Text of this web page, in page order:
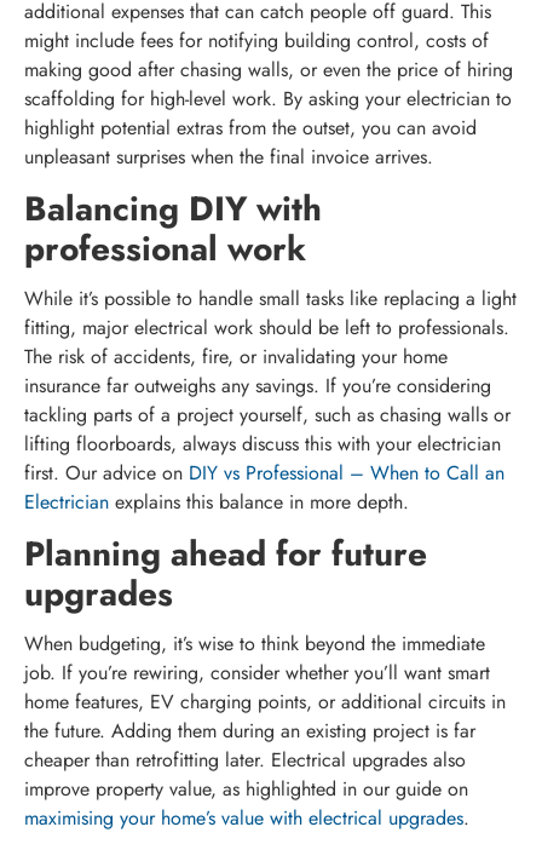
additional expenses that can catch people off guard. This
might include fees for notifying building control, costs of
making good after chasing walls, or even the price of hiring
scaffolding for high-level work. By asking your electrician to
highlight potential extras from the outset, you can avoid
unpleasant surprises when the final invoice arrives.
Balancing DIY with
professional work
While it’s possible to handle small tasks like replacing a light
fitting, major electrical work should be left to professionals.
The risk of accidents, fire, or invalidating your home
insurance far outweighs any savings. If you’re considering
tackling parts of a project yourself, such as chasing walls or
lifting floorboards, always discuss this with your electrician
first. Our advice on DIY vs Professional – When to Call an
Electrician explains this balance in more depth.
Planning ahead for future
upgrades
When budgeting, it’s wise to think beyond the immediate
job. If you’re rewiring, consider whether you’ll want smart
home features, EV charging points, or additional circuits in
the future. Adding them during an existing project is far
cheaper than retrofitting later. Electrical upgrades also
improve property value, as highlighted in our guide on
maximising your home’s value with electrical upgrades.